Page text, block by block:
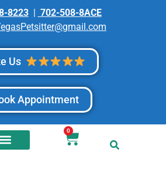
8223| 702-508-8ACE
Us
Appointment
0